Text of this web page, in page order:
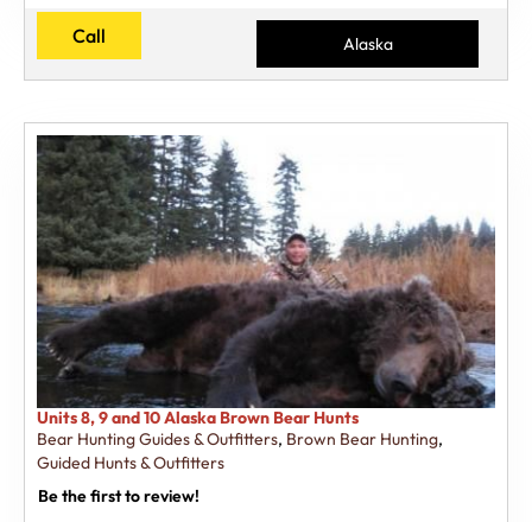
Call Alaska
Units 8, 9 and 10 Alaska Brown Bear Hunts
Bear Hunting Guides & Outfitters, Brown Bear Hunting,
Guided Hunts & Outfitters
Be the first to review!